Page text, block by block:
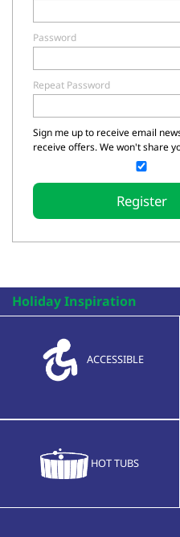
Password
Repeat Password
Sign me up to receive email
receive offers. We won't share
Holiday Inspiration
ACCESSIBLE
HOT TUBS